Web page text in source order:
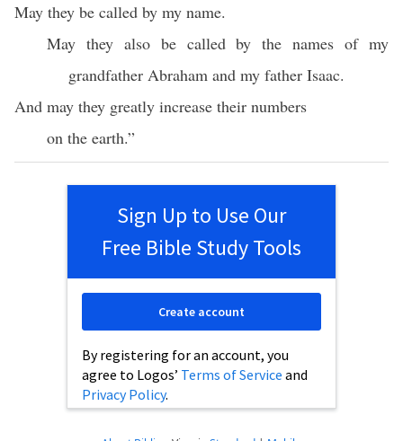
May they be called by my name.
May they also be called by the names of my
grandfather Abraham and my father Isaac.
And may they greatly increase their numbers
on the earth.”
Sign Up to Use Our
Free Bible Study Tools
By registering for an account, you
agree to Logos’ Terms of Service and
Privacy Policy.
Create account